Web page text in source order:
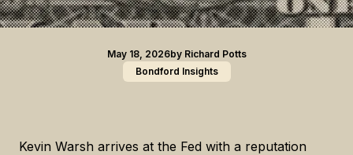
May 18, 2026by Richard Potts
Bondford Insights
Kevin Warsh arrives at the Fed with a reputation